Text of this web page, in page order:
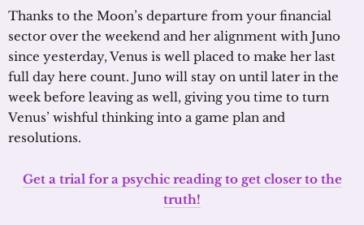
Thanks to the Moon’s departure from your financial
sector over the weekend and her alignment with Juno
since yesterday, Venus is well placed to make her last
full day here count. Juno will stay on until later in the
week before leaving as well, giving you time to turn
Venus’ wishful thinking into a game plan and
resolutions.
Get a trial for a psychic reading to get closer to the
truth!